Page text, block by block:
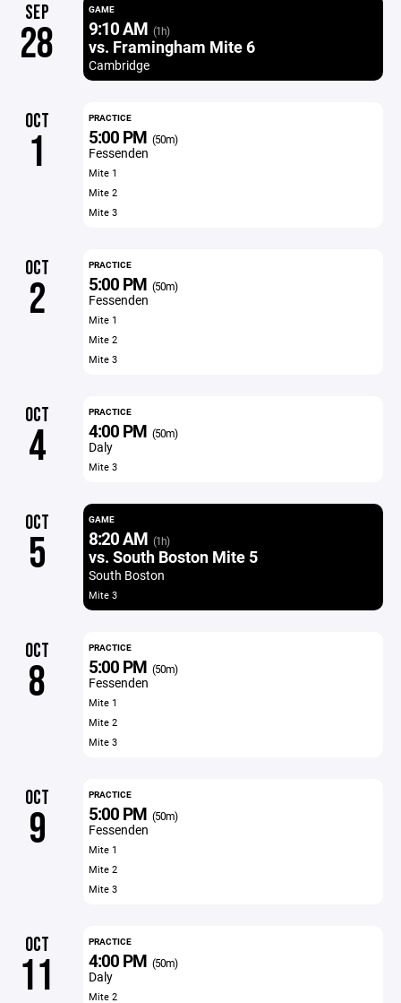
SEP
28
GAME
9:10 AM (1h)
vs. Framingham Mite 6
Cambridge
OCT
1
PRACTICE
5:00 PM (50m)
Fessenden
Mite 1
Mite 2
Mite 3
OCT
2
PRACTICE
5:00 PM (50m)
Fessenden
Mite 1
Mite 2
Mite 3
OCT
4
PRACTICE
4:00 PM (50m)
Daly
Mite 3
OCT
5
GAME
8:20 AM (1h)
vs. South Boston Mite 5
South Boston
Mite 3
OCT
8
PRACTICE
5:00 PM (50m)
Fessenden
Mite 1
Mite 2
Mite 3
OCT
9
PRACTICE
5:00 PM (50m)
Fessenden
Mite 1
Mite 2
Mite 3
OCT
11
PRACTICE
4:00 PM (50m)
Daly
Mite 2